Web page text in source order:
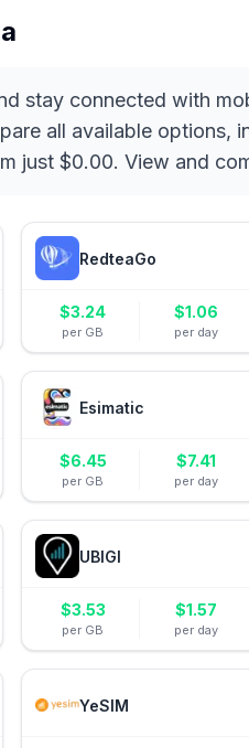
stay connected with
all available
just $0.00. View and
RedteaGo
$3.24
per GB
$1.06
per day
Esimatic
$6.45
per GB
$7.41
per day
UBIGI
$3.53
per GB
$1.57
per day
YeSIM